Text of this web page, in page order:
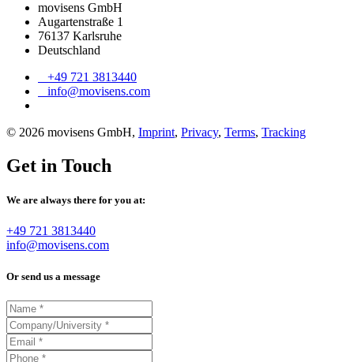
movisens GmbH
Augartenstraße 1
76137 Karlsruhe
Deutschland
+49 721 3813440
info@movisens.com
© 2026 movisens GmbH, Imprint, Privacy, Terms, Tracking
Get in Touch
We are always there for you at:
+49 721 3813440
info@movisens.com
Or send us a message